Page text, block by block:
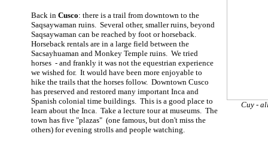
Back in Cusco: there is a trail from downtown to the
Saqsaywaman ruins. Several other, smaller ruins, beyond
Saqsaywaman can be reached by foot or horseback.
Horseback rentals are in a large field between the
Sacsayhuaman and Monkey Temple ruins. We tried
horses - and frankly it was not the equestrian experience
we wished for. It would have been more enjoyable to
hike the trails that the horses follow. Downtown Cusco
has preserved and restored many important Inca and
Spanish colonial time buildings. This is a good place to
learn about the Inca. Take a lecture tour at museums. The
town has five "plazas" (one famous, but don't miss the
others) for evening strolls and people watching.
Cuy -